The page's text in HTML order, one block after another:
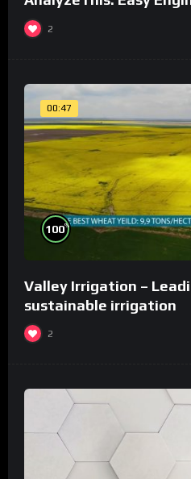
2
00:47
100%
Valley Irrigation –
sustainable irrigation
2